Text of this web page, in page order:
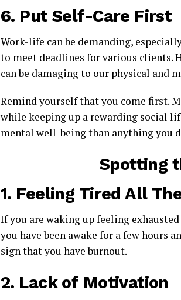
6. Put Self-Care First
Work-life can be demanding,
to meet deadlines for various clients.
can be damaging to our physical and
Remind yourself that you come first.
while keeping up a rewarding social
mental well-being than anything you
Spotting
1. Feeling Tired All
If you are waking up feeling
you have been awake for a few hours
sign that you have burnout.
2. Lack of Motivation